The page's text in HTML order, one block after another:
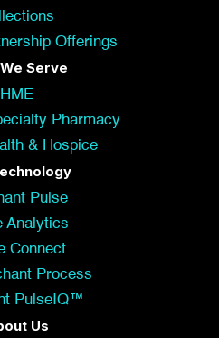
Offerings
Serve
HME
Pharmacy
& Hospice
Pulse
Analytics
Connect
Process
PulseIQ™
Us